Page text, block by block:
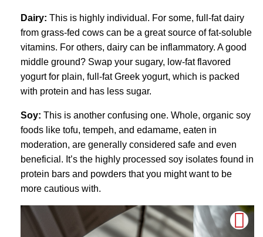
Dairy: This is highly individual. For some, full-fat dairy
from grass-fed cows can be a great source of fat-soluble
vitamins. For others, dairy can be inflammatory. A good
middle ground? Swap your sugary, low-fat flavored
yogurt for plain, full-fat Greek yogurt, which is packed
with protein and has less sugar.
Soy: This is another confusing one. Whole, organic soy
foods like tofu, tempeh, and edamame, eaten in
moderation, are generally considered safe and even
beneficial. It’s the highly processed soy isolates found in
protein bars and powders that you might want to be
more cautious with.